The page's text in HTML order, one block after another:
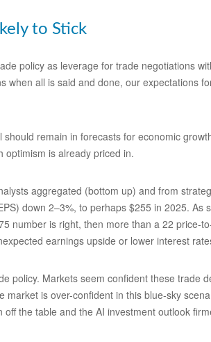
to Stick
policy as leverage for trade negotiations
when all is said and done, our expectations
remain in forecasts for economic
optimism is already priced in.
aggregated (bottom up) and from
down 2–3%, to perhaps $255 in 2025.
number is right, then more than a 22
earnings upside or lower interest
policy. Markets seem confident these
is over-confident in this blue-sky
the table and the AI investment outlook